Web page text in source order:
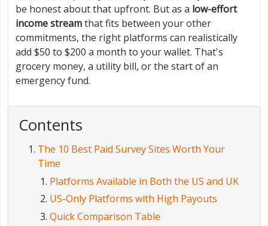
be honest about that upfront. But as a low-effort
income streamthat fits between your other
commitments, the right platforms can realistically
add $50 to $200 a month to your wallet. That's
grocery money, a utility bill, or the start of an
emergency fund.
Contents
The 10 Best Paid Survey Sites Worth Your
Time
Platforms Available in Both the US and UK
US-Only Platforms with High Payouts
Quick Comparison Table